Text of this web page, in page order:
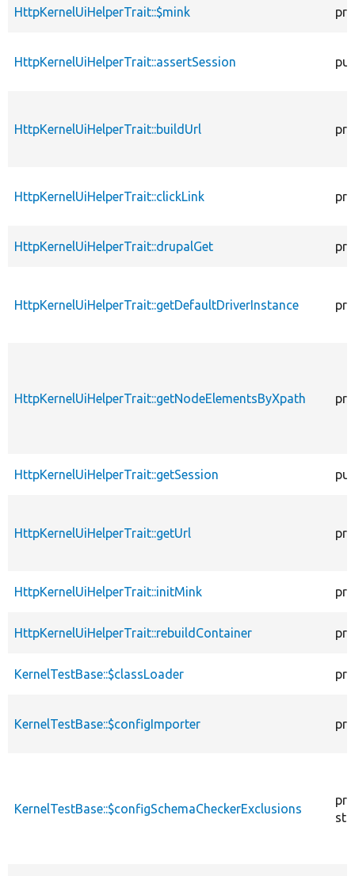
HttpKernelUiHelperTrait::$mink
HttpKernelUiHelperTrait::assertSession
HttpKernelUiHelperTrait::buildUrl
HttpKernelUiHelperTrait::clickLink
HttpKernelUiHelperTrait::drupalGet
HttpKernelUiHelperTrait::getDefaultDriverInstance
HttpKernelUiHelperTrait::getNodeElementsByXpath
HttpKernelUiHelperTrait::getSession
HttpKernelUiHelperTrait::getUrl
HttpKernelUiHelperTrait::initMink
HttpKernelUiHelperTrait::rebuildContainer
KernelTestBase::$classLoader
KernelTestBase::$configImporter
KernelTestBase::$configSchemaCheckerExclusions